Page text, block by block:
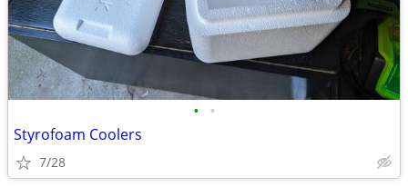
• •
Styrofoam Coolers
7/28